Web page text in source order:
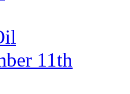
11th